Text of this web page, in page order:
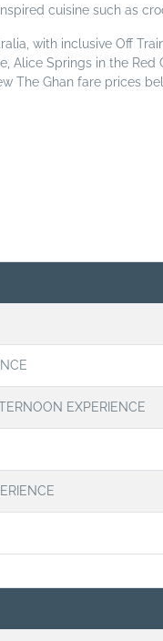
cuisine such as
with inclusive Off
Alice Springs in the
The Ghan fare prices
EXPERIENCE